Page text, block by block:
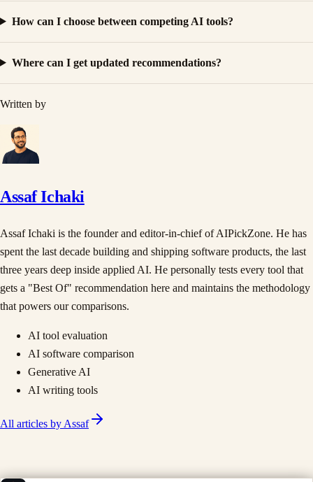
How can I choose between competing AI tools?
Where can I get updated recommendations?
Written by
Assaf Ichaki
Assaf Ichaki is the founder and editor-in-chief of AIPickZone. He has
spent the last decade building and shipping software products, the last
three years deep inside applied AI. He personally tests every tool that
gets a "Best Of" recommendation here and maintains the methodology
that powers our comparisons.
AI tool evaluation
AI software comparison
Generative AI
AI writing tools
All articles by Assaf